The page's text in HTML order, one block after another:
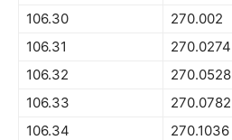
106.30
270.002
106.31
270.0274
106.32
270.0528
106.33
270.0782
106.34
270.1036